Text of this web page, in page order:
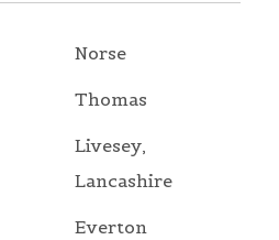
Norse
Thomas
Livesey,
Lancashire
Everton